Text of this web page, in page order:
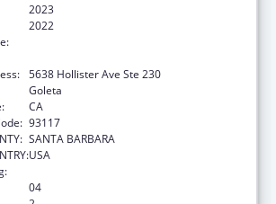
2023
2022
5638 Hollister Ave Ste 230
Goleta
CA
93117
SANTA BARBARA
USA
04